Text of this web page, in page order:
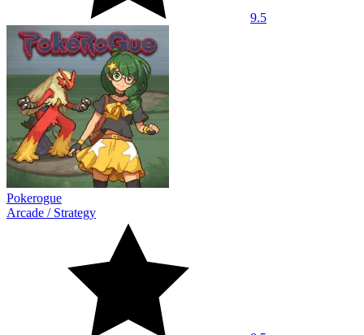
9.5
Pokerogue
Arcade / Strategy